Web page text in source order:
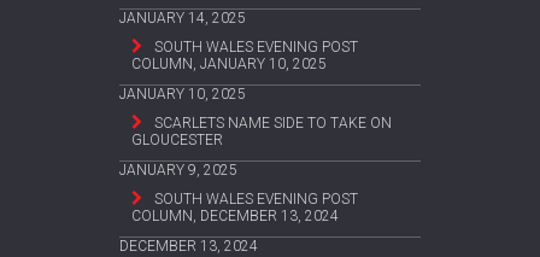
JANUARY 14, 2025
SOUTH WALES EVENING POST
COLUMN, JANUARY 10, 2025
JANUARY 10, 2025
SCARLETS NAME SIDE TO TAKE ON
GLOUCESTER
JANUARY 9, 2025
SOUTH WALES EVENING POST
COLUMN, DECEMBER 13, 2024
DECEMBER 13, 2024